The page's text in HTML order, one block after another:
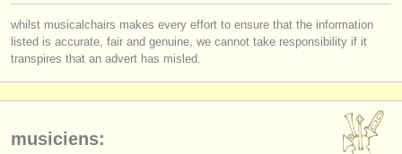
ajouter votre annonce
find out about ourATS
s'identifier
whilst musicalchairs makes every effort to ensure that the information
listed is accurate, fair and genuine, we cannot take responsibility if it
transpires that an advert has misled.
musiciens: